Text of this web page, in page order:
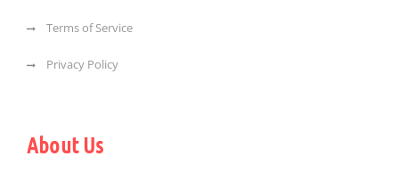
Terms of Service
Privacy Policy
About Us